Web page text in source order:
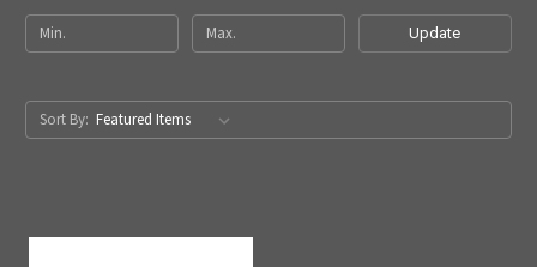
Update
Sort By: